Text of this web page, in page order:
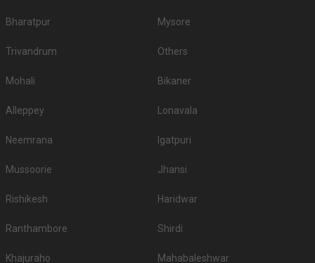
Bharatpur Mysore
Trivandrum Others
Mohali Bikaner
Alleppey Lonavala
Neemrana Igatpuri
Mussoorie Jhansi
Rishikesh Haridwar
Ranthambore Shirdi
Khajuraho Mahabaleshwar